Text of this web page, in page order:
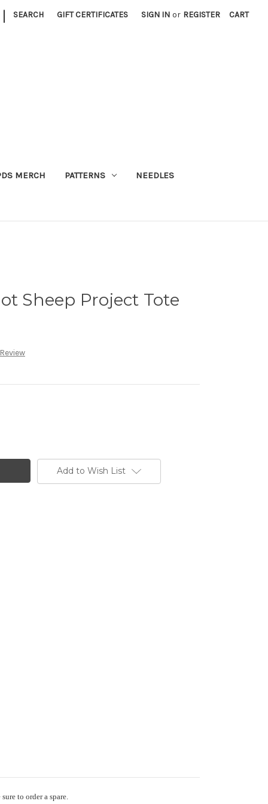
| SEARCH GIFT CERTIFICATES SIGN IN or REGISTER CART
MERCH PATTERNS NEEDLES
Sheep Project Tote
Add to Wish List
to order a spare.